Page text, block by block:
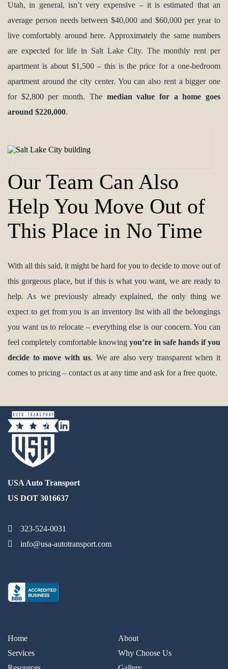
Utah, in general, isn’t very expensive – it is estimated that an
average person needs between $40,000 and $60,000 per year to
live comfortably around here. Approximately the same numbers
are expected for life in Salt Lake City. The monthly rent per
apartment is about $1,500 – this is the price for a one-bedroom
apartment around the city center. You can also rent a bigger one
for $2,800 per month. The median value for a home goes
around $220,000.
Our Team Can Also
Help You Move Out of
This Place in No Time
With all this said, it might be hard for you to decide to move out of
this gorgeous place, but if this is what you want, we are ready to
help. As we previously already explained, the only thing we
expect to get from you is an inventory list with all the belongings
you want us to relocate – everything else is our concern. You can
feel completely comfortable knowingyou’re in safe hands if you
decide to move with us. We are also very transparent when it
comes to pricing – contact us at any time and ask for a free quote.
USA Auto Transport
US DOT 3016637
323-524-0031
info@usa-autotransport.com
Home
Services
About
Why Choose Us